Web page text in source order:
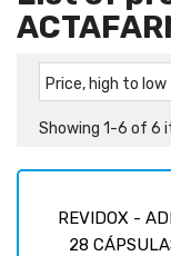
Price, high to low
Showing 1-6 of 6
REVIDOX -
28